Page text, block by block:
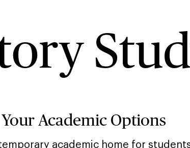
Academic Options
academic home for